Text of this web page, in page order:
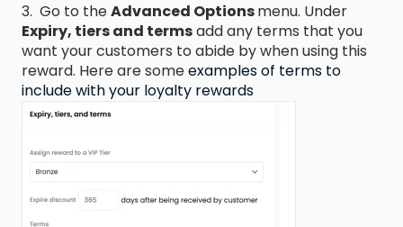
3. Go to theAdvanced Optionsmenu. Under
Expiry, tiers and termsadd any terms that you
want your customers to abide by when using this
reward. Here are someexamples of terms to
include with your loyalty rewards